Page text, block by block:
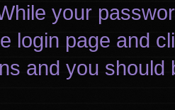
your
login page and
and you should